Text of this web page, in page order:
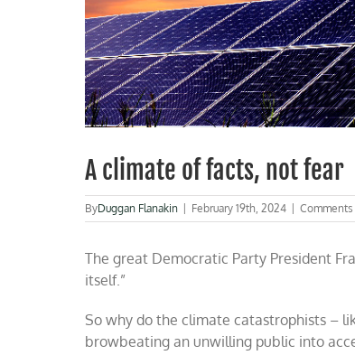
A climate of facts, not fear
ByDuggan Flanakin February 19th, 2024
The great Democratic Party President
itself.”
So why do the climate catastrophists –
browbeating an unwilling public into